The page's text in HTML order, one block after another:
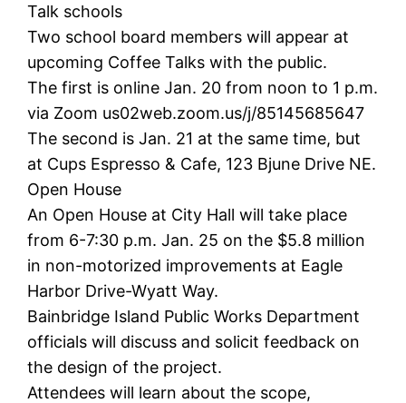
Talk schools
Two school board members will appear at
upcoming Coffee Talks with the public.
The first is online Jan. 20 from noon to 1 p.m.
via Zoom us02web.zoom.us/j/85145685647
The second is Jan. 21 at the same time, but
at Cups Espresso & Cafe, 123 Bjune Drive NE.
Open House
An Open House at City Hall will take place
from 6-7:30 p.m. Jan. 25 on the $5.8 million
in non-motorized improvements at Eagle
Harbor Drive-Wyatt Way.
Bainbridge Island Public Works Department
officials will discuss and solicit feedback on
the design of the project.
Attendees will learn about the scope,